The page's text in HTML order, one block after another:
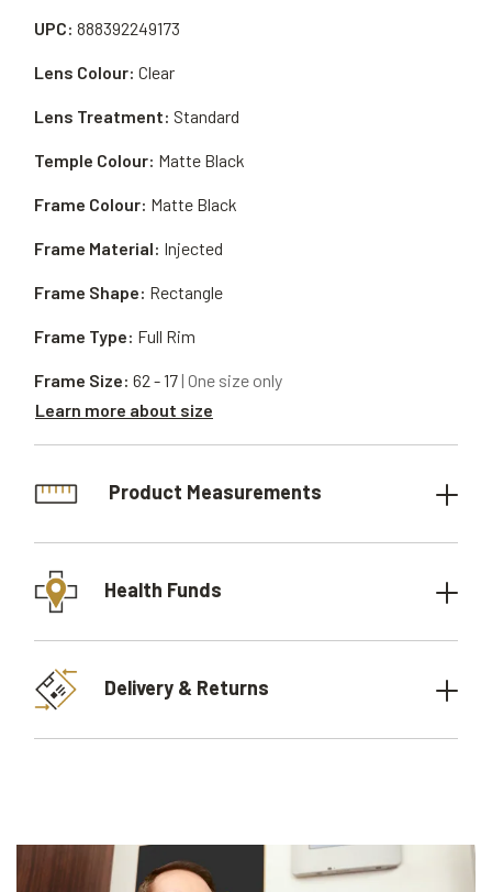
UPC: 888392249173
Frame Material: Injected
Lens Colour: Clear
Frame Shape: Rectangle
Lens Treatment: Standard
Frame Type: Full Rim
Temple Colour: Matte Black
Frame Size: 62 - 17| One size only
Learn more about size
Frame Colour: Matte Black
Product Measurements
Health Funds
Delivery & Returns